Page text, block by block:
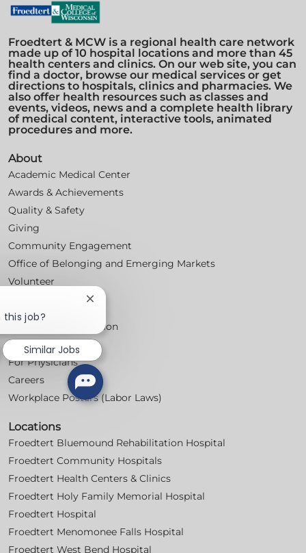
Froedtert & MCW is a regional health care network
made up of 10 hospital locations and more than 45
health centers and clinics. On our web site, you can
find a doctor, browse our medical services or get
directions to hospitals, clinics and pharmacies. We
also offer health resources such as classes and
events, videos, news and a complete health library
of medical content, interactive tools, animated
procedures and more.
About
Academic Medical Center
Awards & Achievements
Quality & Safety
Giving
Community Engagement
Office of Belonging and Emerging Markets
Volunteer
For Professionals
Professional Education
Nursing
For Physicians
Careers
Workplace Posters (Labor Laws)
Locations
Froedtert Bluemound Rehabilitation Hospital
Froedtert Community Hospitals
Froedtert Health Centers & Clinics
Froedtert Holy Family Memorial Hospital
Froedtert Hospital
Froedtert Menomonee Falls Hospital
Froedtert West Bend Hospital
this job?
Close
notification
Similar Jobs